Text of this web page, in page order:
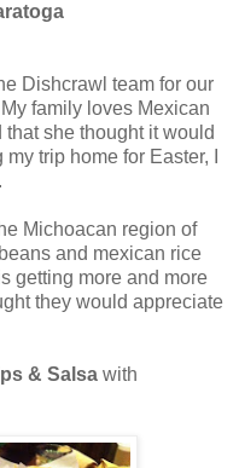
Dishcrawl team for our
family loves Mexican
she thought it would
trip home for Easter, I
Michoacan region of
and mexican rice
getting more and more
they would appreciate
& Salsa with